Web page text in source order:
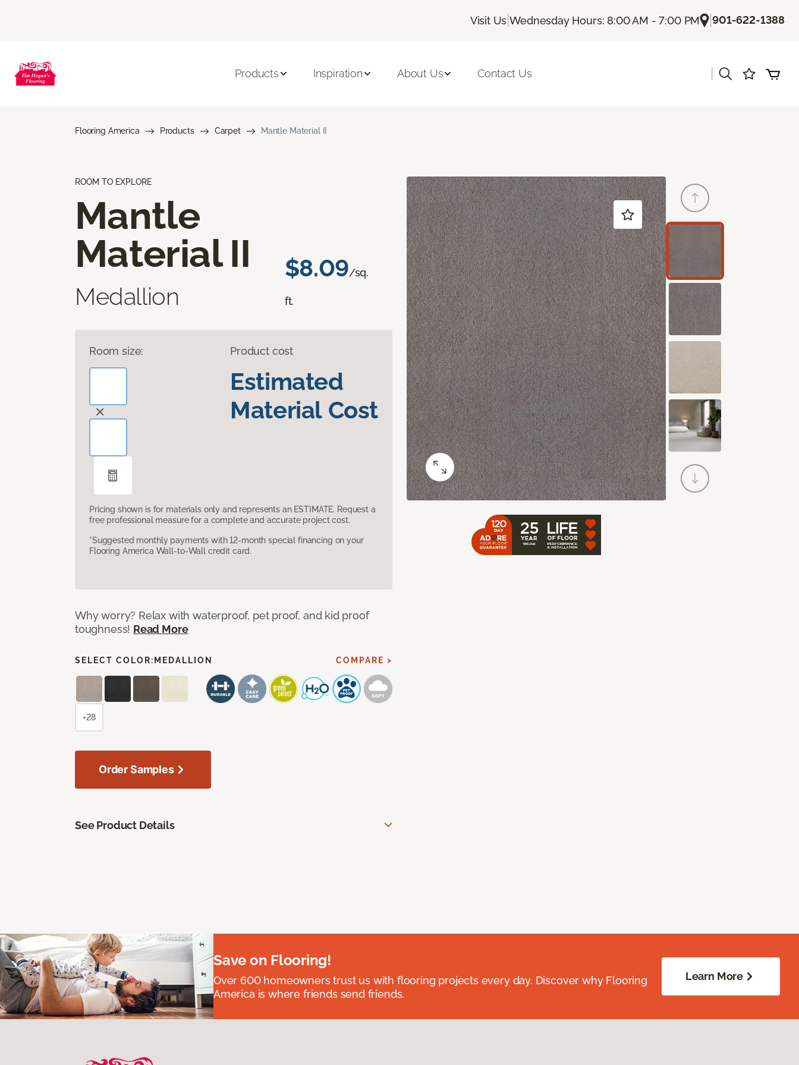
Visit Us |Wednesday Hours: 8:00 AM - 7:00 PM |901-622-1388
Products Inspiration About Us Contact Us
Flooring America Products Carpet Mantle Material II
ROOM TO EXPLORE
Mantle
Material II
Medallion
$8.09/sq.
ft.
Room size: Product cost
Estimated
Material Cost
Pricing shown is for materials only and represents an ESTIMATE. Request a
free professional measure for a complete and accurate project cost.
*Suggested monthly payments with 12-month special financing on your
Flooring America Wall-to-Wall credit card.
Why worry? Relax with waterproof, pet proof, and kid proof
toughness! Read More
SELECT COLOR: MEDALLION COMPARE >
+28
Order Samples
See Product Details
Save on Flooring!
Over 600 homeowners trust us with flooring projects every day. Discover why Flooring
America is where friends send friends.
Learn More